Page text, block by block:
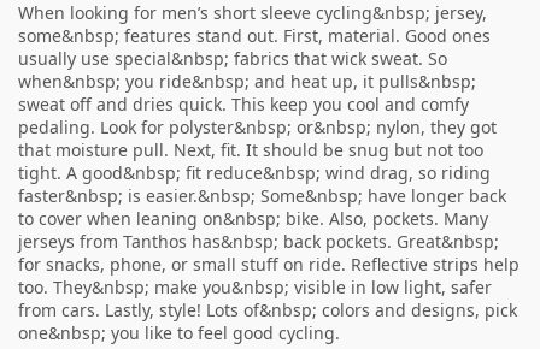
When looking for men’s short sleeve cycling&nbsp; jersey,
some&nbsp; features stand out. First, material. Good ones
usually use special&nbsp; fabrics that wick sweat. So
when&nbsp; you ride&nbsp; and heat up, it pulls&nbsp;
sweat off and dries quick. This keep you cool and comfy
pedaling. Look for polyster&nbsp; or&nbsp; nylon, they got
that moisture pull. Next, fit. It should be snug but not too
tight. A good&nbsp; fit reduce&nbsp; wind drag, so riding
faster&nbsp; is easier.&nbsp; Some&nbsp; have longer back
to cover when leaning on&nbsp; bike. Also, pockets. Many
jerseys from Tanthos has&nbsp; back pockets. Great&nbsp;
for snacks, phone, or small stuff on ride. Reflective strips help
too. They&nbsp; make you&nbsp; visible in low light, safer
from cars. Lastly, style! Lots of&nbsp; colors and designs, pick
one&nbsp; you like to feel good cycling.